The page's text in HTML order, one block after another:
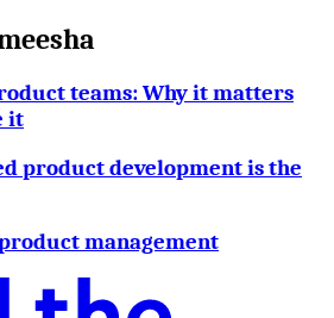
teams: Why it matters
it
product development is the
management